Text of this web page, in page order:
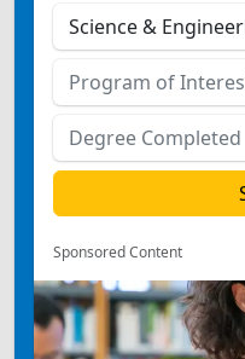
Sponsored Content